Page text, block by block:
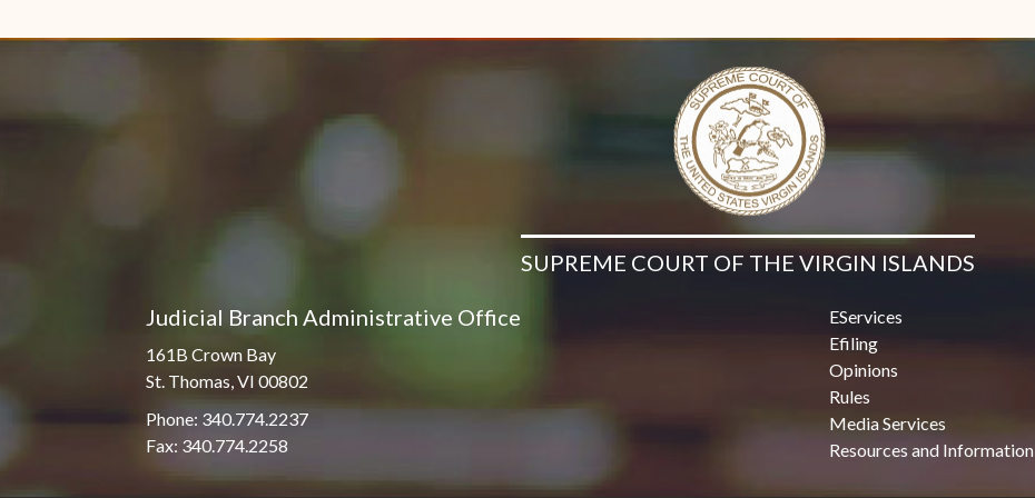
M. Francois
SUPREME COURT OF THE VIRGIN ISLANDS
Judicial Branch Administrative Office
161B Crown Bay
St. Thomas, VI 00802
Phone: 340.774.2237
Fax: 340.774.2258
EServices
Efiling
Opinions
Rules
Media Services
Resources and Information